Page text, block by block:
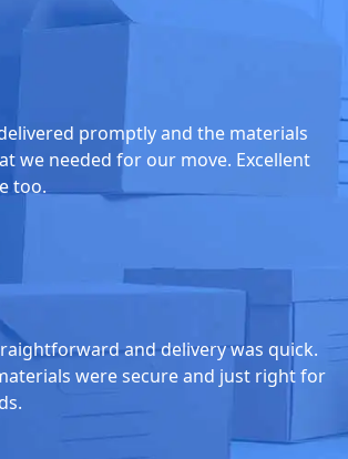
promptly and the materials
we needed for our move. Excellent
too.
and delivery was quick.
were secure and just right for